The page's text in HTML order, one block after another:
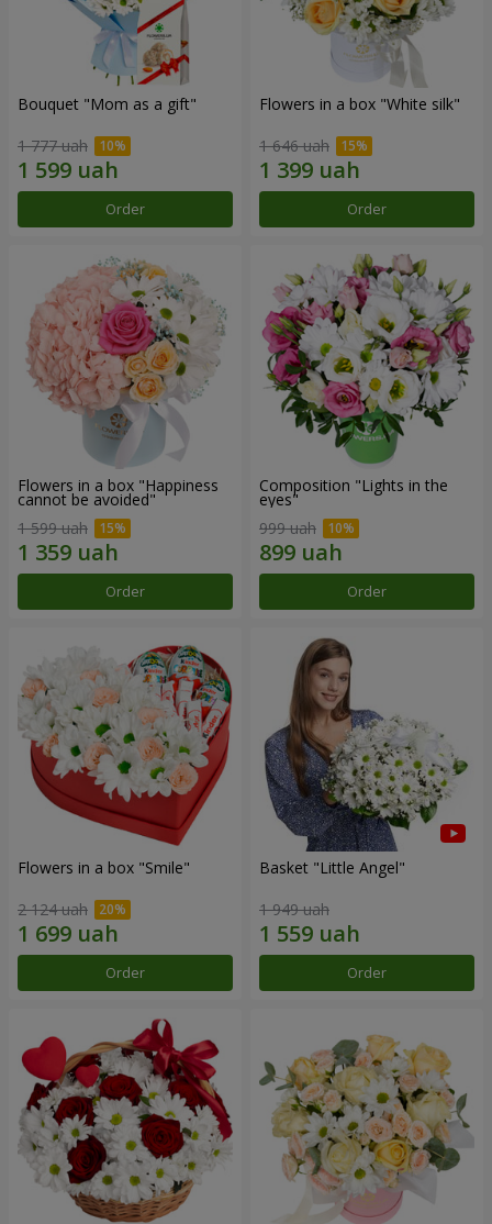
Bouquet "Mom as a gift"
1 777 uah
Order
Flowers in a box "White silk"
1 646 uah
Order
Flowers in a box "Happiness
cannot be avoided"
1 599 uah
Order
Composition "Lights in the
eyes"
999 uah
Order
Flowers in a box "Smile"
2 124 uah
Order
Basket "Little Angel"
1 949 uah
Order